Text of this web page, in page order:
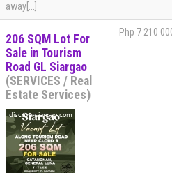
away[...]
206 SQM Lot For
Sale in Tourism
Road GL Siargao
(SERVICES / Real
Estate Services)
Php 7 210